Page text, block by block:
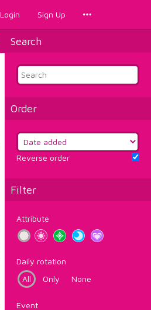
Login Sign Up
Search
Order
Reverse order
Filter
Attribute
Daily rotation
All
Only None
Event